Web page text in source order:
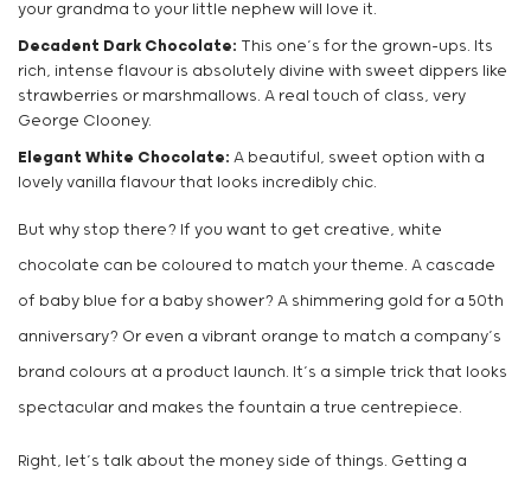
your grandma to your little nephew will love it.
Decadent Dark Chocolate: This one’s for the grown-ups. Its
rich, intense flavour is absolutely divine with sweet dippers like
strawberries or marshmallows. A real touch of class, very
George Clooney.
Elegant White Chocolate: A beautiful, sweet option with a
lovely vanilla flavour that looks incredibly chic.
But why stop there? If you want to get creative, white
chocolate can be coloured to match your theme. A cascade
of baby blue for a baby shower? A shimmering gold for a 50th
anniversary? Or even a vibrant orange to match a company’s
brand colours at a product launch. It’s a simple trick that looks
spectacular and makes the fountain a true centrepiece.
Right, let’s talk about the money side of things. Getting a